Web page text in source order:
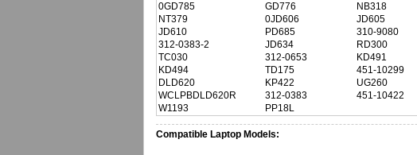
0GD785
GD776 NB318
NT379
0JD606 JD605
JD610
PD685 310-9080
312-0383-2
JD634 RD300
TC030
312-0653 KD491
KD494
TD175 451-10299
DLD620
KP422 UG260
WCLPBDLD620R
312-0383 451-10422
W1193
PP18L
Compatible Laptop Models: